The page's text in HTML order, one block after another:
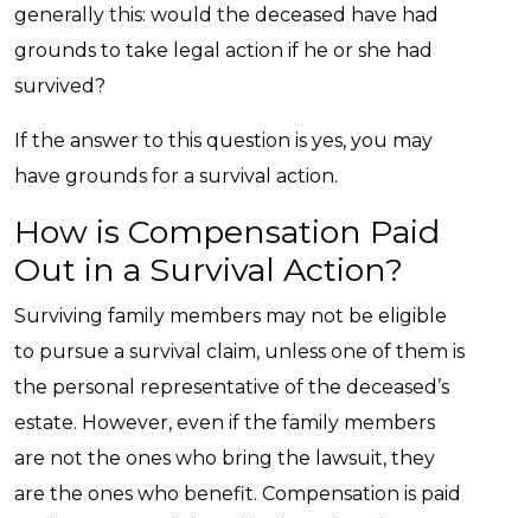
generally this: would the deceased have had
grounds to take legal action if he or she had
survived?
If the answer to this question is yes, you may
have grounds for a survival action.
How is Compensation Paid
Out in a Survival Action?
Surviving family members may not be eligible
to pursue a survival claim, unless one of them is
the personal representative of the deceased’s
estate. However, even if the family members
are not the ones who bring the lawsuit, they
are the ones who benefit. Compensation is paid